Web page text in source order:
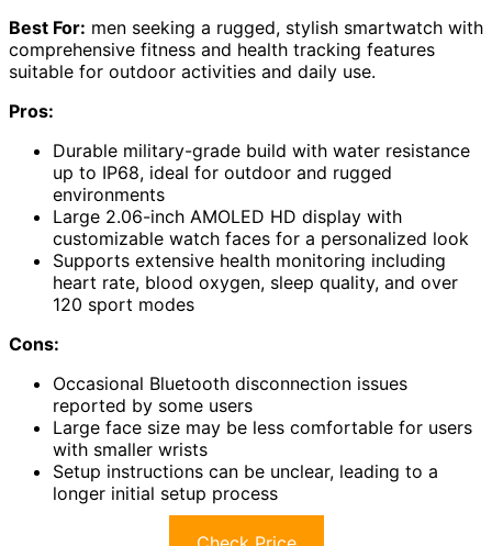
Best For: men seeking a rugged, stylish smartwatch with
comprehensive fitness and health tracking features
suitable for outdoor activities and daily use.
Pros:
Durable military-grade build with water resistance
up to IP68, ideal for outdoor and rugged
environments
Large 2.06-inch AMOLED HD display with
customizable watch faces for a personalized look
Supports extensive health monitoring including
heart rate, blood oxygen, sleep quality, and over
120 sport modes
Cons:
Occasional Bluetooth disconnection issues
reported by some users
Large face size may be less comfortable for users
with smaller wrists
Setup instructions can be unclear, leading to a
longer initial setup process